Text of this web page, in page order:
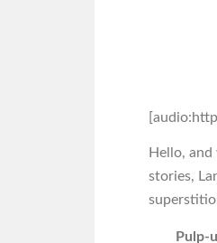
Hello,
stories,
Pulp-